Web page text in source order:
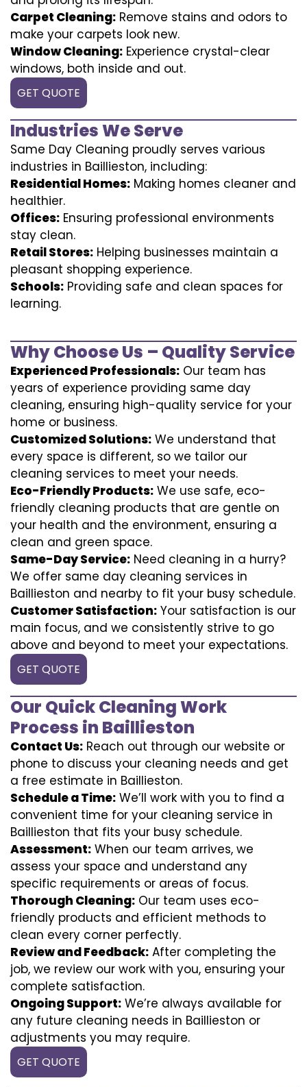
Carpet Cleaning: Remove stains and odors to
make your carpets look new.
Window Cleaning: Experience crystal-clear
windows, both inside and out.
GET QUOTE
Industries We Serve
Same Day Cleaning proudly serves various
industries in Baillieston, including:
Residential Homes: Making homes cleaner and
healthier.
Offices: Ensuring professional environments
stay clean.
Retail Stores: Helping businesses maintain a
pleasant shopping experience.
Schools: Providing safe and clean spaces for
learning.
Why Choose Us – Quality Service
Experienced Professionals: Our team has
years of experience providing same day
cleaning, ensuring high-quality service for your
home or business.
Customized Solutions: We understand that
every space is different, so we tailor our
cleaning services to meet your needs.
Eco-Friendly Products: We use safe, eco-
friendly cleaning products that are gentle on
your health and the environment, ensuring a
clean and green space.
Same-Day Service: Need cleaning in a hurry?
We offer same day cleaning services in
Baillieston and nearby to fit your busy schedule.
Customer Satisfaction: Your satisfaction is our
main focus, and we consistently strive to go
above and beyond to meet your expectations.
GET QUOTE
Our Quick Cleaning Work
Process in Baillieston
Contact Us: Reach out through our website or
phone to discuss your cleaning needs and get
a free estimate in Baillieston.
Schedule a Time: We’ll work with you to find a
convenient time for your cleaning service in
Baillieston that fits your busy schedule.
Assessment: When our team arrives, we
assess your space and understand any
specific requirements or areas of focus.
Thorough Cleaning: Our team uses eco-
friendly products and efficient methods to
clean every corner perfectly.
Review and Feedback: After completing the
job, we review our work with you, ensuring your
complete satisfaction.
Ongoing Support: We’re always available for
any future cleaning needs in Baillieston or
adjustments you may require.
GET QUOTE